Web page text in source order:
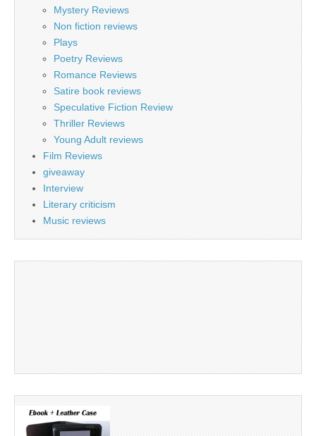
Mystery Reviews
Non fiction reviews
Plays
Poetry Reviews
Romance Reviews
Satire book reviews
Speculative Fiction Review
Thriller Reviews
Young Adult reviews
Film Reviews
giveaway
Interview
Literary criticism
Music reviews